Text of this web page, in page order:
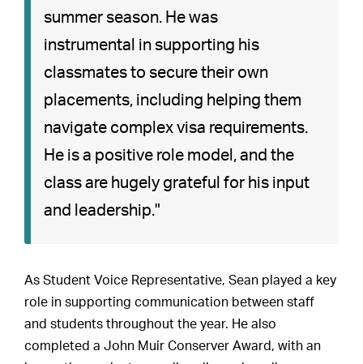
summer season. He was
instrumental in supporting his
classmates to secure their own
placements, including helping them
navigate complex visa requirements.
He is a positive role model, and the
class are hugely grateful for his input
and leadership."
As Student Voice Representative, Sean played a key
role in supporting communication between staff
and students throughout the year. He also
completed a John Muir Conserver Award, with an